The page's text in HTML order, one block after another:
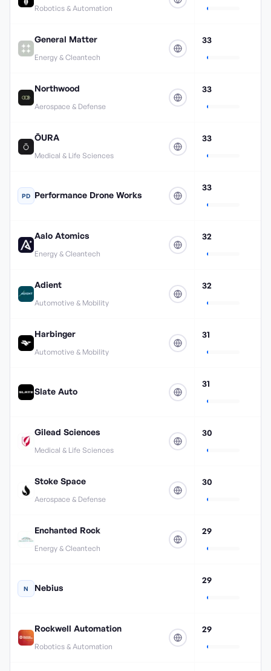
Robotics & Automation
General Matter
Energy & Cleantech
33
Northwood
Aerospace & Defense
33
ŌURA
Medical & Life Sciences
33
PD Performance Drone Works
33
Aalo Atomics
Energy & Cleantech
32
Adient
Automotive & Mobility
32
Harbinger
Automotive & Mobility
31
Slate Auto
31
Gilead Sciences
Medical & Life Sciences
30
Stoke Space
Aerospace & Defense
30
Enchanted Rock
Energy & Cleantech
29
N Nebius
29
Rockwell Automation
Robotics & Automation
29